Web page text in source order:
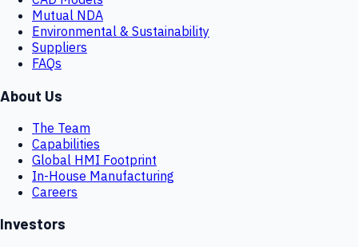
Mutual NDA
Environmental & Sustainability
Suppliers
FAQs
About Us
The Team
Capabilities
Global HMI Footprint
In-House Manufacturing
Careers
Investors